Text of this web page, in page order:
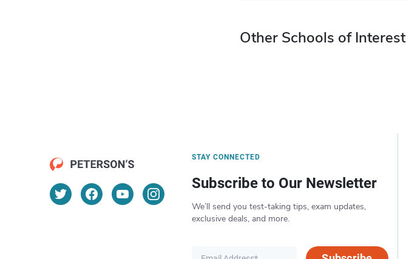
Other Schools of Interest
STAY CONNECTED
Subscribe to Our Newsletter
We’ll send you test-taking tips, exam updates,
exclusive deals, and more.